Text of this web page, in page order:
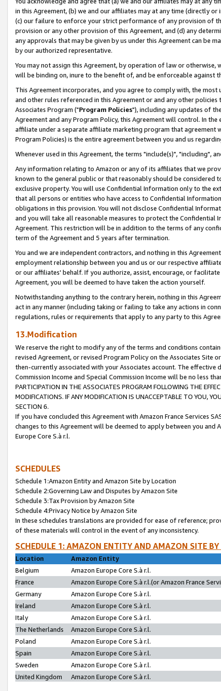
in this Agreement, (b) we and our affiliates may at any time (directly
(c) our failure to enforce your strict performance of any provision of
provision or any other provision of this Agreement, and (d) any
any approvals that may be given by us under this Agreement can be
by our authorized representative.
You may not assign this Agreement, by operation of law or
will be binding on, inure to the benefit of, and be enforceable against
This Agreement incorporates, and you agree to comply with, the
and other rules referenced in this Agreement or and any other
Associates Program ("Program Policies"), including any updates of
Agreement and any Program Policy, this Agreement will control. In
affiliate under a separate affiliate marketing program that agreement
Program Policies) is the entire agreement between you and us
Whenever used in this Agreement, the terms "include(s)", "including",
Any information relating to Amazon or any of its affiliates that we
known to the general public or that reasonably should be considered
exclusive property. You will use Confidential Information only to the
that all persons or entities who have access to Confidential
obligations in this provision. You will not disclose Confidential
and you will take all reasonable measures to protect the Confidential
Agreement. This restriction will be in addition to the terms of any
term of the Agreement and 5 years after termination.
You and we are independent contractors, and nothing in this
employment relationship between you and us or our respective
or our affiliates' behalf. If you authorize, assist, encourage, or
Agreement, you will be deemed to have taken the action yourself.
Notwithstanding anything to the contrary herein, nothing in this
act in any manner (including taking or failing to take any actions in
regulations, rules or requirements that apply to any party to this
13.Modification
We reserve the right to modify any of the terms and conditions
revised Agreement, or revised Program Policy on the Associates
then-currently associated with your Associates account. The
Commission Income and Special Commission Income will be no less
PARTICIPATION IN THE ASSOCIATES PROGRAM FOLLOWING THE
MODIFICATIONS. IF ANY MODIFICATION IS UNACCEPTABLE TO YOU,
SECTION 6.
If you have concluded this Agreement with Amazon France Services
changes to this Agreement will be deemed to apply between you and
Europe Core S.à r.l.
SCHEDULES
Schedule 1:Amazon Entity and Amazon Site by Location
Schedule 2:Governing Law and Disputes by Amazon Site
Schedule 3:Tax Provision by Amazon Site
Schedule 4:Privacy Notice by Amazon Site
In these schedules translations are provided for ease of reference;
of these materials will control in the event of any inconsistency.
SCHEDULE 1: AMAZON ENTITY AND AMAZON SITE
Location
Amazon Entity
Belgium
Amazon Europe Core S.à r.l.
France
Amazon Europe Core S.à r.l.(or Amazon France
Germany
Amazon Europe Core S.à r.l.
Ireland
Amazon Europe Core S.à r.l.
Italy
Amazon Europe Core S.à r.l.
The Netherlands
Amazon Europe Core S.à r.l.
Poland
Amazon Europe Core S.à r.l.
Spain
Amazon Europe Core S.à r.l.
Sweden
Amazon Europe Core S.à r.l.
United Kingdom
Amazon Europe Core S.à r.l.